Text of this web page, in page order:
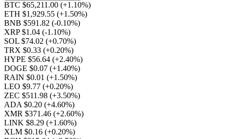
BTC $65,211.00 (+1.10%)
ETH $1,929.55 (+1.50%)
BNB $591.82 (-0.10%)
XRP $1.04 (-1.10%)
SOL $74.02 (+0.70%)
TRX $0.33 (+0.20%)
HYPE $56.64 (+2.40%)
DOGE $0.07 (+1.40%)
RAIN $0.01 (+1.50%)
LEO $9.77 (+0.20%)
ZEC $511.98 (+3.50%)
ADA $0.20 (+4.60%)
XMR $371.46 (+2.60%)
LINK $8.29 (+1.60%)
XLM $0.16 (+0.20%)